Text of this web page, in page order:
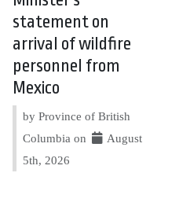
statement on
arrival of wildfire
personnel from
Mexico
by Province of British
Columbia on
August
5th, 2026